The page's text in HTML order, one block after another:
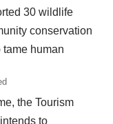
30 wildlife
conservation
human
the Tourism
to